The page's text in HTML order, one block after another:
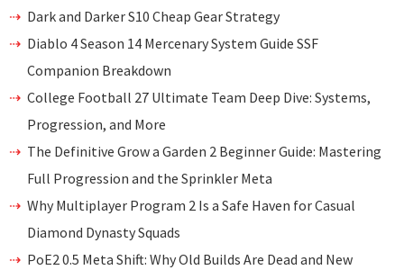
Dark and Darker S10 Cheap Gear Strategy
Diablo 4 Season 14 Mercenary System Guide SSF
Companion Breakdown
College Football 27 Ultimate Team Deep Dive: Systems,
Progression, and More
The Definitive Grow a Garden 2 Beginner Guide: Mastering
Full Progression and the Sprinkler Meta
Why Multiplayer Program 2 Is a Safe Haven for Casual
Diamond Dynasty Squads
PoE2 0.5 Meta Shift: Why Old Builds Are Dead and New